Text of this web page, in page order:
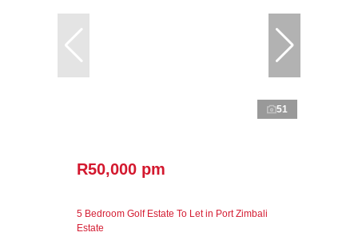
51
R50,000 pm
5 Bedroom Golf Estate To Let in Port Zimbali
Estate